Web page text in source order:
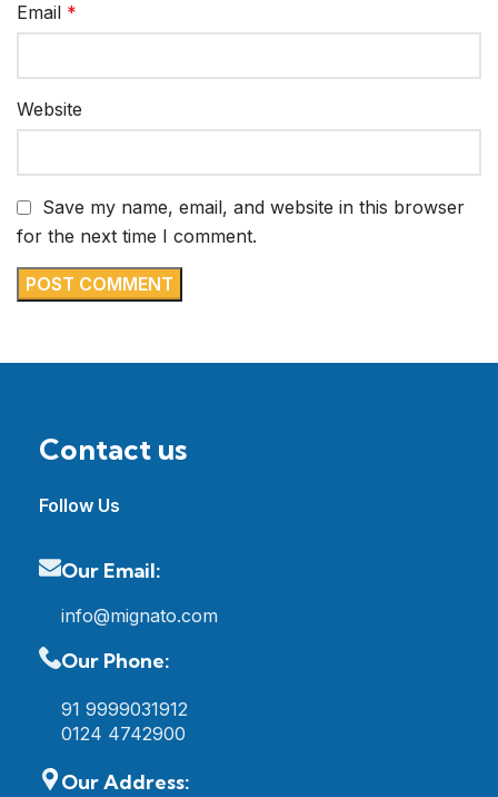
Email *
Website
Save my name, email, and website in this browser
for the next time I comment.
Contact us
Follow Us
Our Email:
info@mignato.com
Our Phone:
91 9999031912
0124 4742900
Our Address: